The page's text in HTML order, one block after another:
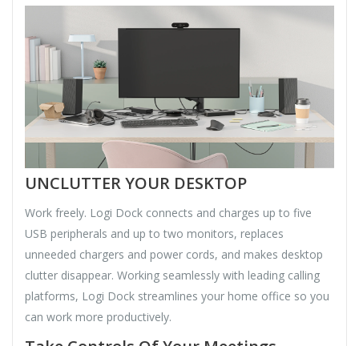
UNCLUTTER YOUR DESKTOP
Work freely. Logi Dock connects and charges up to five
USB peripherals and up to two monitors, replaces
unneeded chargers and power cords, and makes desktop
clutter disappear. Working seamlessly with leading calling
platforms, Logi Dock streamlines your home office so you
can work more productively.